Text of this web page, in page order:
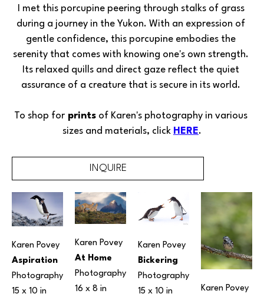
I met this porcupine peering through stalks of grass
during a journey in the Yukon. With an expression of
gentle confidence, this porcupine embodies the
serenity that comes with knowing one's own strength.
Its relaxed quills and direct gaze reflect the quiet
assurance of a creature that is secure in its world.
To shop for prints of Karen's photography in various
sizes and materials, click HERE.
INQUIRE
Karen Povey
Aspiration
Photography
15 x 10 in
Karen Povey
At Home
Photography
16 x 8 in
Karen Povey
Bickering
Photography
15 x 10 in
Karen Povey